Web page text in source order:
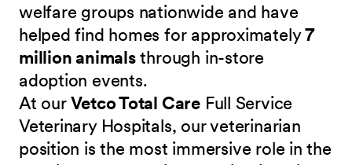
welfare groups nationwide and have
helped find homes for approximately7
million animalsthrough in-store
adoption events.
At ourVetco Total CareFull Service
Veterinary Hospitals, our veterinarian
position is the most immersive role in the